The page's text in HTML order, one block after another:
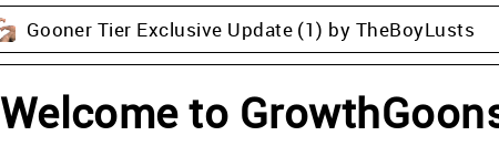
Gooner Tier Exclusive Update (1) by TheBoyLusts
Welcome to